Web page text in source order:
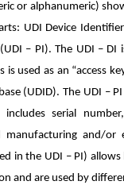
or alphanumeric)
UDI Device
– PI). The UDI – DI
is used as an “access
(UDID). The UDI –
serial
manufacturing and/or
in the UDI – PI)
and are used by